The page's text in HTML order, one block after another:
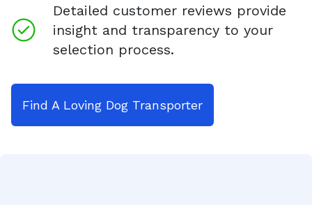
Detailed customer reviews provide
insight and transparency to your
selection process.
Find A Loving Dog Transporter